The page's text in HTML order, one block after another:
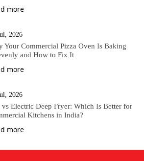
more
2026
Your Commercial Pizza Oven Is Baking
and How to Fix It
more
2026
vs Electric Deep Fryer: Which Is Better for
Kitchens in India?
more